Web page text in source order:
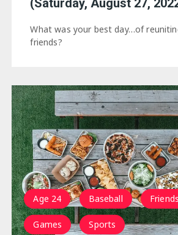
(Saturday, August 27,
What was your best day…of
friends?
Age 24 Baseball Friends
Games Sports